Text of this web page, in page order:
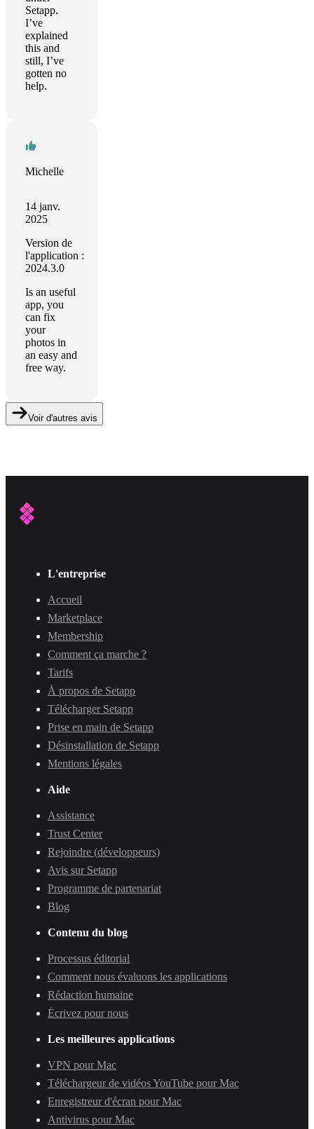
Setapp.
I’ve
explained
this and
still, I’ve
gotten no
help.
Michelle
14 janv.
2025
Version de
l'application :
2024.3.0
Is an useful
app, you
can fix
your
photos in
an easy and
free way.
Voir d'autres avis
L'entreprise
Accueil
Marketplace
Membership
Comment ça marche ?
Tarifs
À propos de Setapp
Télécharger Setapp
Prise en main de Setapp
Désinstallation de Setapp
Mentions légales
Aide
Assistance
Trust Center
Rejoindre (développeurs)
Avis sur Setapp
Programme de partenariat
Blog
Contenu du blog
Processus éditorial
Comment nous évaluons les applications
Rédaction humaine
Écrivez pour nous
Les meilleures applications
VPN pour Mac
Téléchargeur de vidéos YouTube pour Mac
Enregistreur d'écran pour Mac
Antivirus pour Mac